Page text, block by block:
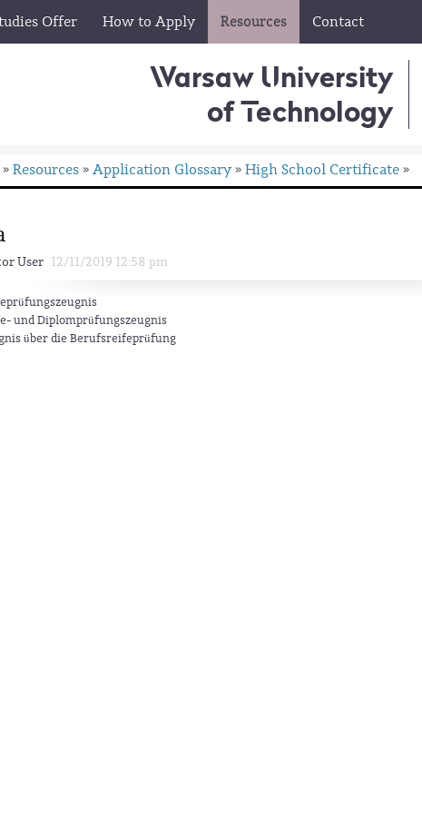
Offer How to Apply Resources Contact
Warsaw University
of Technology
» Resources » Application Glossary » High School Certificate »
User 12/11/2019 12:58 pm
und Diplomprüfungszeugnis
über die Berufsreifeprüfung